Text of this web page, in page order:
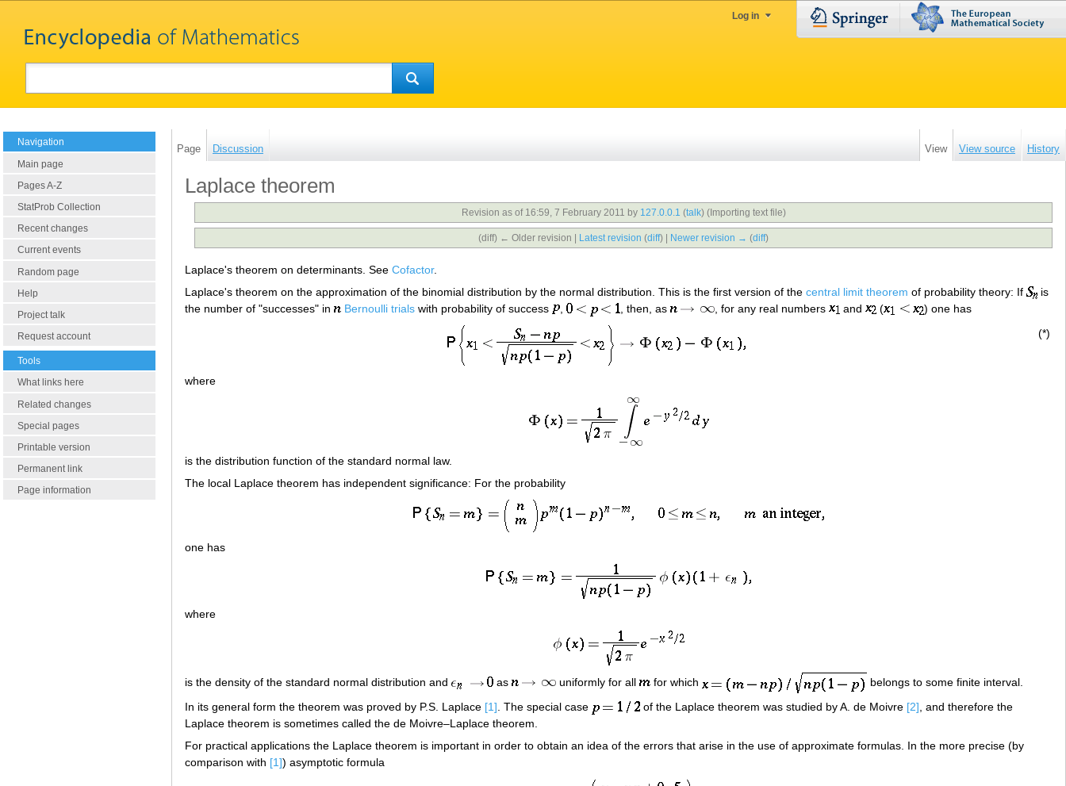
Log in
Navigation
Main page
Pages A-Z
StatProb Collection
Recent changes
Current events
Random page
Help
Project talk
Request account
Tools
What links here
Related changes
Special pages
Printable version
Permanent link
Page information
Page Discussion View View source History
Laplace theorem
Revision as of 16:59, 7 February 2011 by 127.0.0.1 (talk) (Importing text file)
(diff) ← Older revision | Latest revision (diff) | Newer revision → (diff)
Laplace's theorem on determinants. See Cofactor.
Laplace's theorem on the approximation of the binomial distribution by the normal distribution. This is the first version of the central limit theorem of probability theory: If
is
the number of "successes" in
Bernoulli trials with probability of success , then, as , for any real numbers and (
) one has
(*)
where
is the distribution function of the standard normal law.
The local Laplace theorem has independent significance: For the probability
one has
where
is the density of the standard normal distribution and as uniformly for all for which
belongs to some finite interval.
In its general form the theorem was proved by P.S. Laplace [1] . The special case of the Laplace theorem was studied by A. de Moivre [2] , and therefore the
Laplace theorem is sometimes called the de Moivre–Laplace theorem.
For practical applications the Laplace theorem is important in order to obtain an idea of the errors that arise in the use of approximate formulas. In the more precise (by
comparison with [1]) asymptotic formula